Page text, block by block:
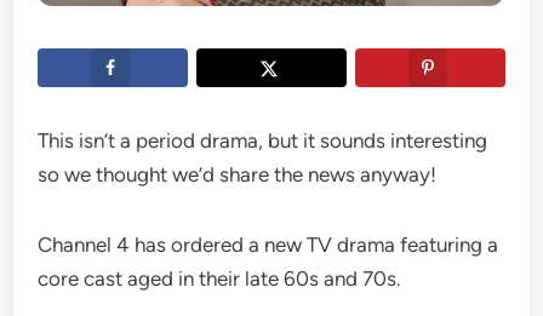
This isn’t a period drama, but it sounds interesting
so we thought we’d share the news anyway!
Channel 4 has ordered a new TV drama featuring a
core cast aged in their late 60s and 70s.